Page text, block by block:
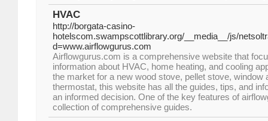
HVAC
http://borgata-casino-
hotelscom.swampscottlibrary.org/__media__/js/
d=www.airflowgurus.com
Airflowgurus.com is a comprehensive website that
information about HVAC, home heating, and cooling
the market for a new wood stove, pellet stove, window
thermostat, this website has all the guides, tips, and
an informed decision. One of the key features of
collection of comprehensive guides.